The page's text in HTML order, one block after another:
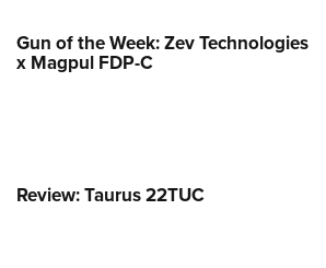
Gun of the Week: Zev Technologies
x Magpul FDP-C
Review: Taurus 22TUC